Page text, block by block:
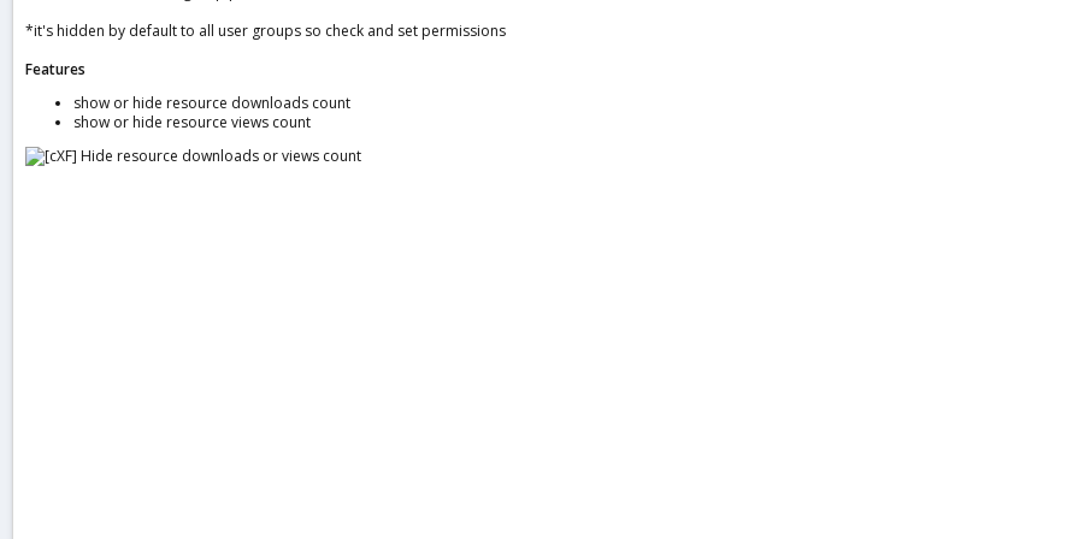
t
*it's hidden by default to all user groups so check and set permissions
Features
show or hide resource downloads count
show or hide resource views count